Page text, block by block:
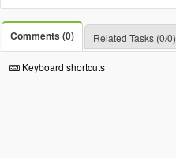
Comments (0) Related Tasks (0/0)
Keyboard shortcuts